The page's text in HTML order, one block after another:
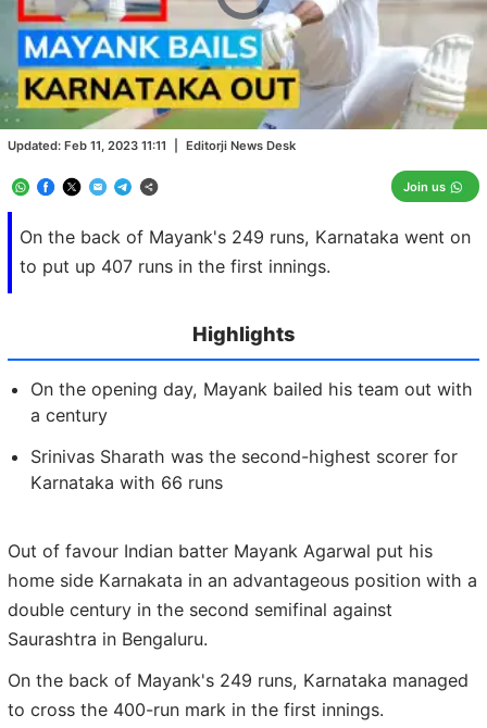
On the back of Mayank's 249 runs, Karnataka went on
to put up 407 runs in the first innings.
Updated: Feb 11, 2023 11:11 Editorji News Desk
Join us
loading.
Unmute
/
Loaded:
0.00%
Highlights
On the opening day, Mayank bailed his team out with
a century
Srinivas Sharath was the second-highest scorer for
Karnataka with 66 runs
Out of favour Indian batter Mayank Agarwal put his
home side Karnakata in an advantageous position with a
double century in the second semifinal against
Saurashtra in Bengaluru.
On the back of Mayank's 249 runs, Karnataka managed
to cross the 400-run mark in the first innings.